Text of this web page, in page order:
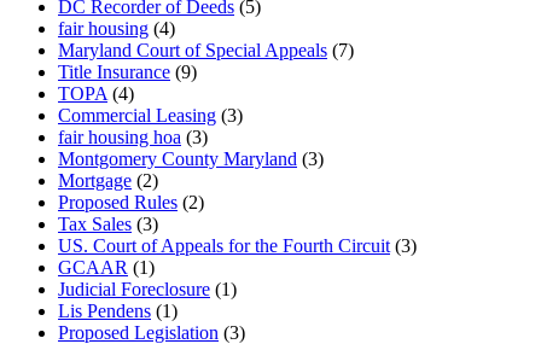
DC Recorder of Deeds (5)
fair housing (4)
Maryland Court of Special Appeals (7)
Title Insurance (9)
TOPA (4)
Commercial Leasing (3)
fair housing hoa (3)
Montgomery County Maryland (3)
Mortgage (2)
Proposed Rules (2)
Tax Sales (3)
US. Court of Appeals for the Fourth Circuit (3)
GCAAR (1)
Judicial Foreclosure (1)
Lis Pendens (1)
Proposed Legislation (3)